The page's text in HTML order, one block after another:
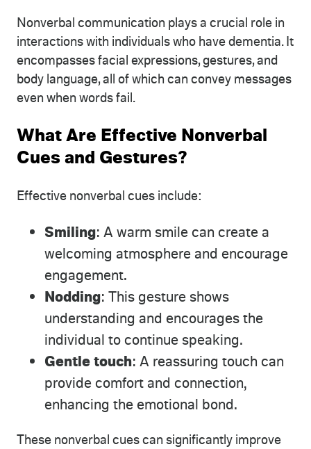
Nonverbal communication plays a crucial role in
interactions with individuals who have dementia. It
encompasses facial expressions, gestures, and
body language, all of which can convey messages
even when words fail.
What Are Effective Nonverbal
Cues and Gestures?
Effective nonverbal cues include:
Smiling: A warm smile can create a
welcoming atmosphere and encourage
engagement.
Nodding: This gesture shows
understanding and encourages the
individual to continue speaking.
Gentle touch: A reassuring touch can
provide comfort and connection,
enhancing the emotional bond.
These nonverbal cues can significantly improve